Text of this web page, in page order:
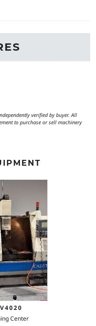
verified by buyer. All
to purchase or sell machinery
Center